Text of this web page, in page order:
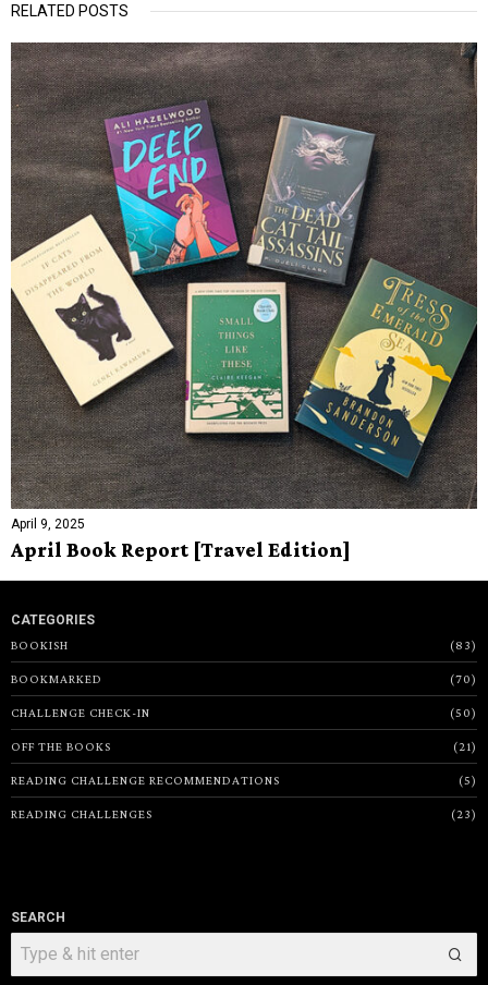
RELATED POSTS
April 9, 2025
April Book Report [Travel Edition]
CATEGORIES
BOOKISH
83
BOOKMARKED 70
CHALLENGE CHECK-IN 50
OFF THE BOOKS 21
READING CHALLENGE RECOMMENDATIONS 5
READING CHALLENGES 23
SEARCH